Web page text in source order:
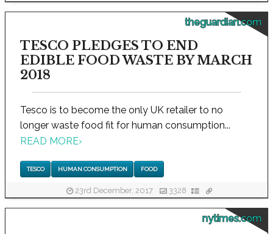
theguardian.com
TESCO PLEDGES TO END
EDIBLE FOOD WASTE BY MARCH
2018
Tesco is to become the only UK retailer to no
longer waste food fit for human consumption...
READ MORE›
TESCO HUMAN CONSUMPTION FOOD
23rd December, 2017 3328
nytimes.com